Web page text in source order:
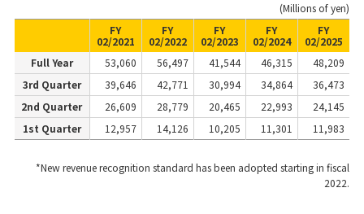
(Millions of yen)
FY
02/2021
FY
02/2022
FY
02/2023
FY
02/2024
FY
02/2025
Full Year
53,060 56,497 41,544 46,315
48,209
3rd Quarter
39,646 42,771 30,994 34,864
36,473
2nd Quarter
26,609 28,779 20,465 22,993
24,145
1st Quarter
12,957 14,126 10,205 11,301 11,983
*New revenue recognition standard has been adopted starting in fiscal
2022.